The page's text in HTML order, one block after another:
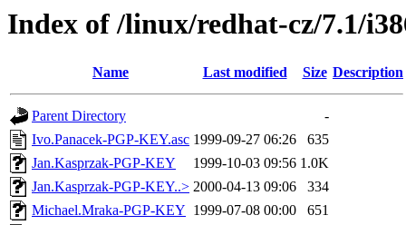
Index of /linux/redhat-cz/7.1/
Name Last modified Size Description
Parent Directory
-
Ivo.Panacek-PGP-KEY.asc 1999-09-27 06:26
635
Jan.Kasprzak-PGP-KEY
1999-10-03 09:56 1.0K
Jan.Kasprzak-PGP-KEY..> 2000-04-13 09:06
334
Michael.Mraka-PGP-KEY 1999-07-08 00:00
651